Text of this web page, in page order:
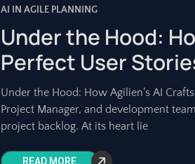
AI IN AGILE PLANNING
Under the Hood:
Perfect User
Under the Hood: How Agilien’s AI
Project Manager, and development
project backlog. At its heart lie